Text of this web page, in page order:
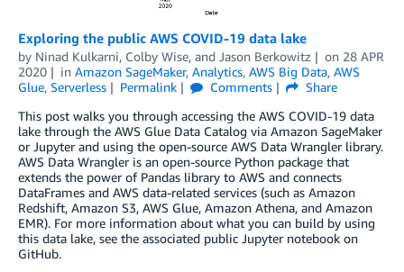
Exploring the public AWS COVID-19 data lake
by Ninad Kulkarni, Colby Wise, and Jason Berkowitz on 28 APR
2020
in Amazon SageMaker, Analytics, AWS Big Data, AWS
Glue, Serverless Permalink Comments
Share
This post walks you through accessing the AWS COVID-19 data
lake through the AWS Glue Data Catalog via Amazon SageMaker
or Jupyter and using the open-source AWS Data Wrangler library.
AWS Data Wrangler is an open-source Python package that
extends the power of Pandas library to AWS and connects
DataFrames and AWS data-related services (such as Amazon
Redshift, Amazon S3, AWS Glue, Amazon Athena, and Amazon
EMR). For more information about what you can build by using
this data lake, see the associated public Jupyter notebook on
GitHub.